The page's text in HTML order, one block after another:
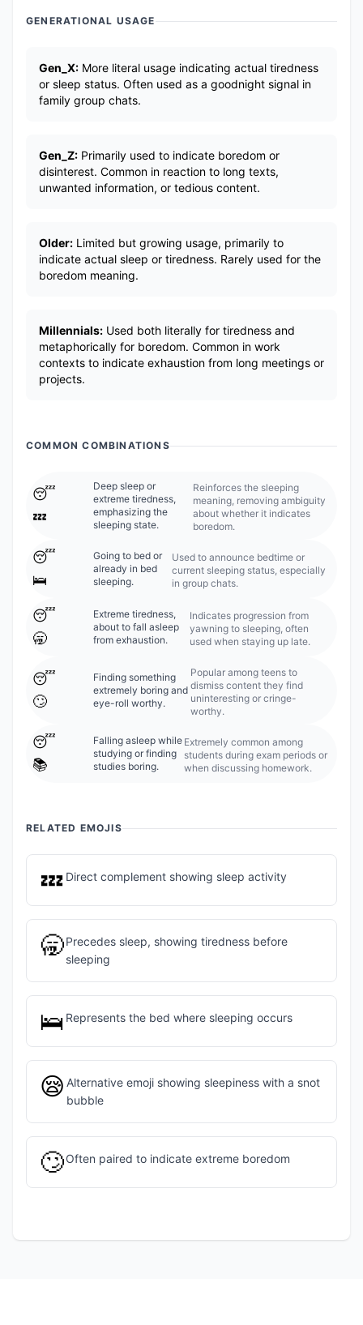
GENERATIONAL USAGE
Gen_X: More literal usage indicating actual tiredness
or sleep status. Often used as a goodnight signal in
family group chats.
Gen_Z: Primarily used to indicate boredom or
disinterest. Common in reaction to long texts,
unwanted information, or tedious content.
Older: Limited but growing usage, primarily to
indicate actual sleep or tiredness. Rarely used for the
boredom meaning.
Millennials: Used both literally for tiredness and
metaphorically for boredom. Common in work
contexts to indicate exhaustion from long meetings or
projects.
COMMON COMBINATIONS
😴
💤
Deep sleep or
extreme tiredness,
emphasizing the
sleeping state.
Reinforces the sleeping
meaning, removing ambiguity
about whether it indicates
boredom.
😴
🛌
Going to bed or
already in bed
sleeping.
Used to announce bedtime or
current sleeping status, especially
in group chats.
😴
🥱
Extreme tiredness,
about to fall asleep
from exhaustion.
Indicates progression from
yawning to sleeping, often
used when staying up late.
😴
🙄
Finding something
extremely boring and
eye-roll worthy.
Popular among teens to
dismiss content they find
uninteresting or cringe-
worthy.
😴
📚
Falling asleep while
studying or finding
studies boring.
Extremely common among
students during exam periods or
when discussing homework.
RELATED EMOJIS
💤 Direct complement showing sleep activity
🥱Precedes sleep, showing tiredness before
sleeping
🛌 Represents the bed where sleeping occurs
😪 Alternative emoji showing sleepiness with a snot
bubble
🙄Often paired to indicate extreme boredom